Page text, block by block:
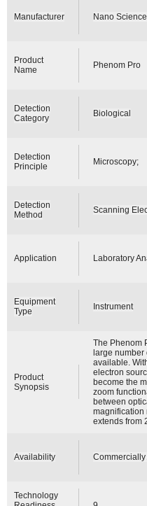
Manufacturer Nano Science
Product
Name
Phenom Pro
Detection
Category
Biological
Detection
Principle
Microscopy;
Detection
Method
Scanning
Application Laboratory
Equipment
Type
Instrument
Product
Synopsis
The Phenom
large number
available.
electron
become the
zoom
between
magnification
extends from
Availability
Technology